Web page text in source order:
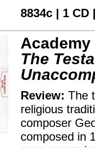
8834c | 1 CD
The
Review: The
religious
composer
composed in